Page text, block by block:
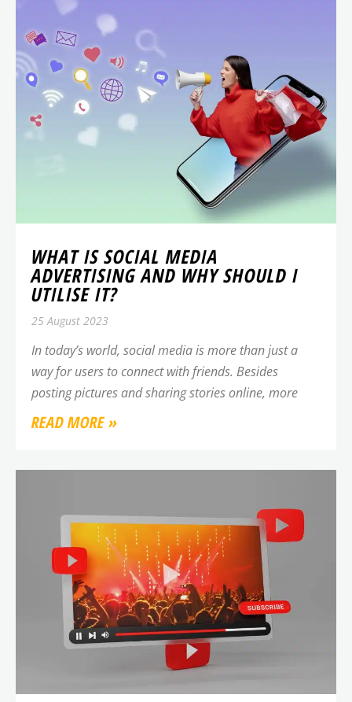
WHAT IS SOCIAL MEDIA
ADVERTISING AND WHY SHOULD I
UTILISE IT?
25 August 2023
In today’s world, social media is more than just a
way for users to connect with friends. Besides
posting pictures and sharing stories online, more
READ MORE »